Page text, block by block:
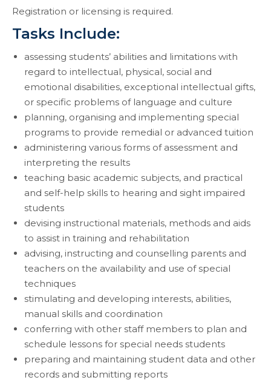
Registration or licensing is required.
Tasks Include:
assessing students’ abilities and limitations with
regard to intellectual, physical, social and
emotional disabilities, exceptional intellectual gifts,
or specific problems of language and culture
planning, organising and implementing special
programs to provide remedial or advanced tuition
administering various forms of assessment and
interpreting the results
teaching basic academic subjects, and practical
and self-help skills to hearing and sight impaired
students
devising instructional materials, methods and aids
to assist in training and rehabilitation
advising, instructing and counselling parents and
teachers on the availability and use of special
techniques
stimulating and developing interests, abilities,
manual skills and coordination
conferring with other staff members to plan and
schedule lessons for special needs students
preparing and maintaining student data and other
records and submitting reports